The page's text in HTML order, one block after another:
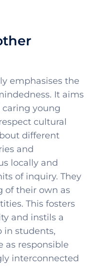
emphasises the
It aims
young
cultural
different
and
locally and
of inquiry. They
of their own as
This fosters
and instils a
in students,
as responsible
interconnected